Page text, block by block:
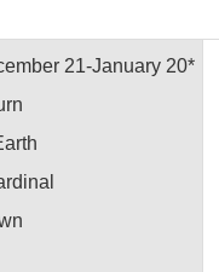
21-January 20*